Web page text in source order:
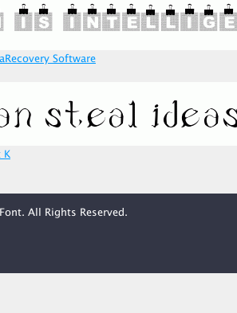
Software
K
All Rights Reserved.